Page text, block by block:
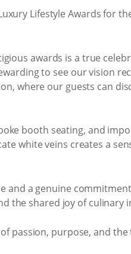
Lifestyle Awards for
awards is a true
to see our vision
where our guests can
booth seating, and
white veins creates a
and a genuine
the shared joy of culinary
passion, purpose, and